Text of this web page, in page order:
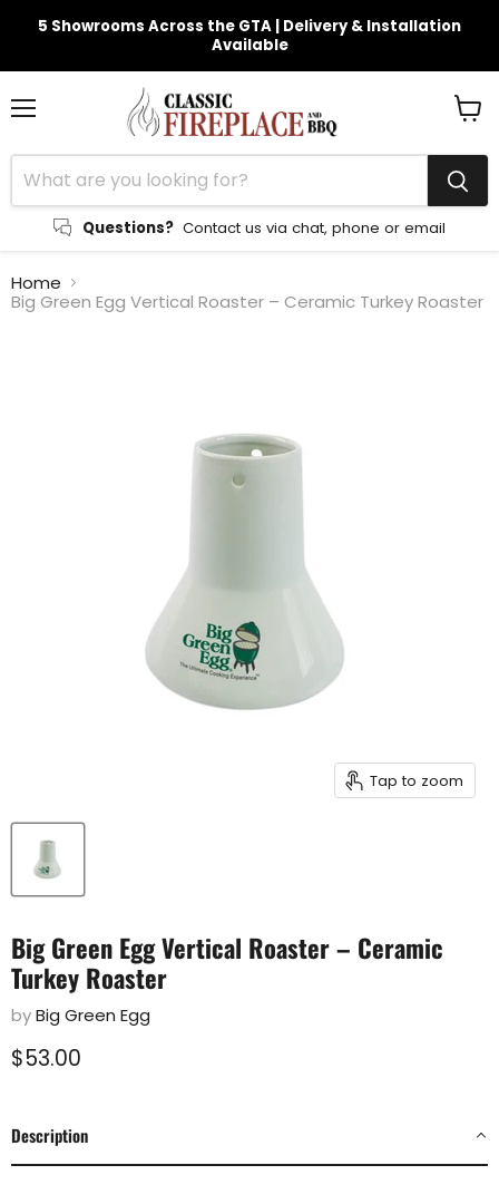
5 Showrooms Across the GTA | Delivery & Installation
Available
Questions? Contact us via chat, phone or email
Home
Big Green Egg Vertical Roaster – Ceramic Turkey Roaster
Tap to zoom
Big Green Egg Vertical Roaster – Ceramic
Turkey Roaster
byBig Green Egg
Current price
$53.00
Description